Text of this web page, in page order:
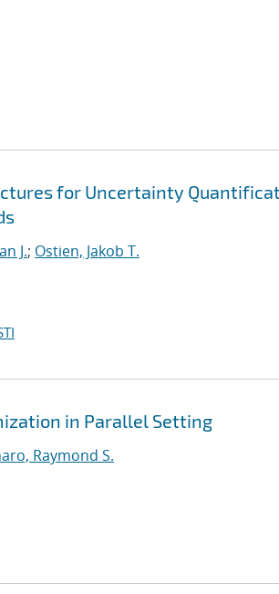
for Uncertainty
J.; Ostien, Jakob T.
in Parallel Setting
Raymond S.